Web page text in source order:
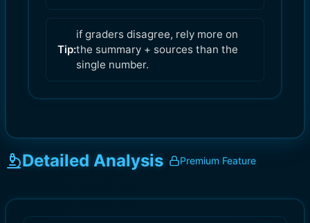
Tip:
if graders disagree, rely more on
the summary + sources than the
single number.
Detailed Analysis Premium Feature